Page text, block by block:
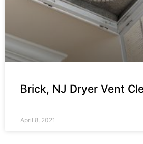
Brick, NJ Dryer Vent
April 8, 2021